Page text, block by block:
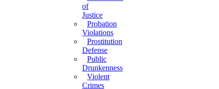
of
Justice
Probation
Violations
Prostitution
Defense
Public
Drunkenness
Violent
Crimes